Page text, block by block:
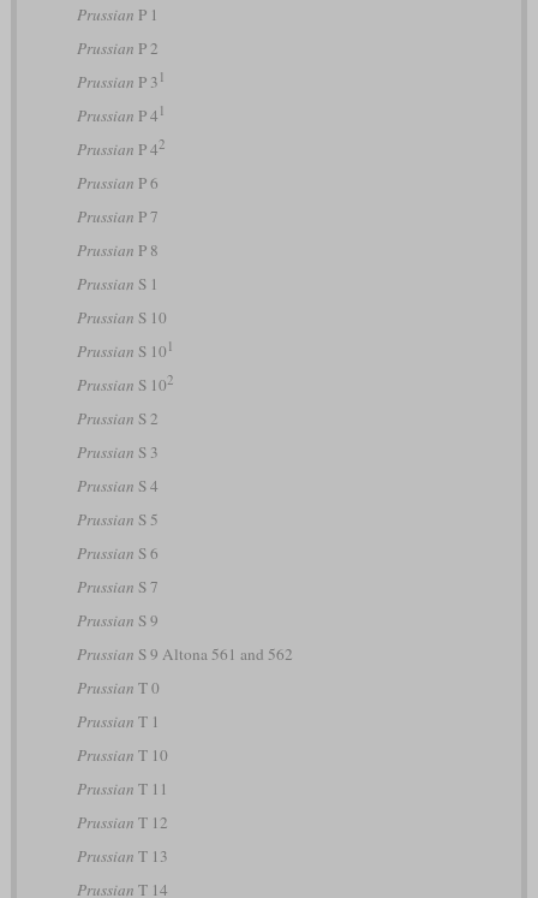
Prussian P 1
Prussian P 2
Prussian P 3 1
Prussian P 4 1
Prussian P 42
Prussian P 6
Prussian P 7
Prussian P 8
Prussian S 1
Prussian S 10
Prussian S 10 1
Prussian S 102
Prussian S 2
Prussian S 3
Prussian S 4
Prussian S 5
Prussian S 6
Prussian S 7
Prussian S 9
Prussian S 9 Altona 561 and 562
Prussian T 0
Prussian T 1
Prussian T 10
Prussian T 11
Prussian T 12
Prussian T 13
Prussian T 14